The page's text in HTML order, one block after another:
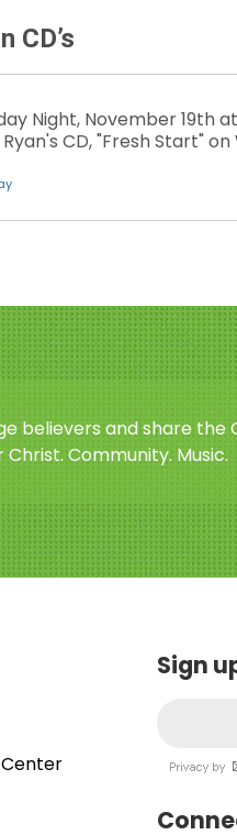
CD’s
Night, November 19th
CD, "Fresh Start"
believers and share the
Community. Music.
Sign